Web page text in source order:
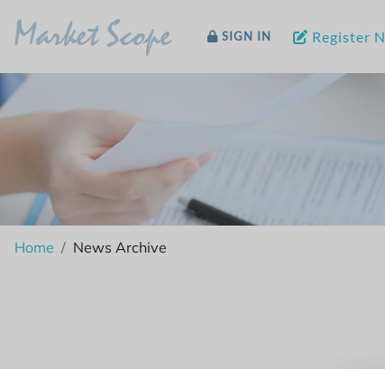
Market Scope SIGN IN Register
Home News Archive